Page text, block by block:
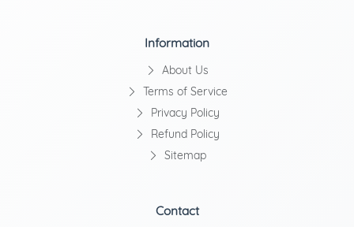
Information
About Us
Terms of Service
Privacy Policy
Refund Policy
Sitemap
Contact